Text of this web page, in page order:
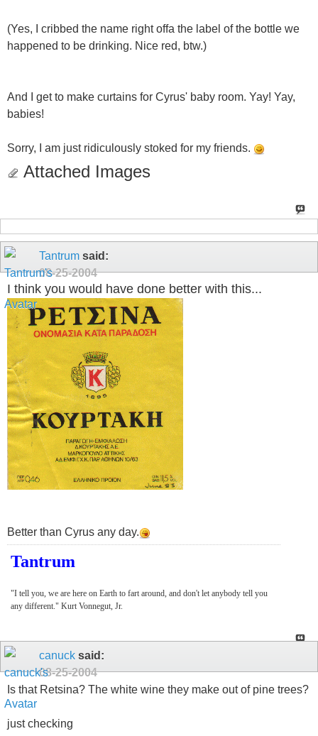
(Yes, I cribbed the name right offa the label of the bottle we
happened to be drinking. Nice red, btw.)
And I get to make curtains for Cyrus' baby room. Yay! Yay,
babies!
Sorry, I am just ridiculously stoked for my friends.
Attached Images
Tantrum said:
08-25-2004
I think you would have done better with this...
Better than Cyrus any day.
Tantrum
"I tell you, we are here on Earth to fart around, and don't let anybody tell you
any different." Kurt Vonnegut, Jr.
canuck said:
08-25-2004
Is that Retsina? The white wine they make out of pine trees?
just checking